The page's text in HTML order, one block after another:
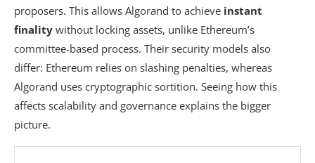
proposers. This allows Algorand to achieve instant
finality without locking assets, unlike Ethereum’s
committee-based process. Their security models also
differ: Ethereum relies on slashing penalties, whereas
Algorand uses cryptographic sortition. Seeing how this
affects scalability and governance explains the bigger
picture.